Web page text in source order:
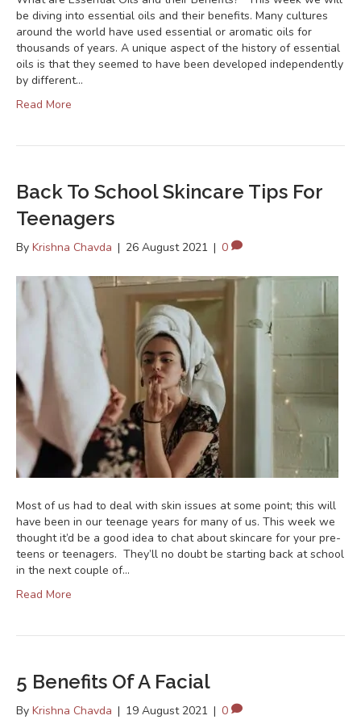
be diving into essential oils and their benefits. Many cultures
around the world have used essential or aromatic oils for
thousands of years. A unique aspect of the history of essential
oils is that they seemed to have been developed independently
by different…
Read More
Back To School Skincare Tips For
Teenagers
By Krishna Chavda | 26 August 2021 | 0
Most of us had to deal with skin issues at some point; this will
have been in our teenage years for many of us. This week we
thought it’d be a good idea to chat about skincare for your pre-
teens or teenagers. They’ll no doubt be starting back at school
in the next couple of…
Read More
5 Benefits Of A Facial
By Krishna Chavda | 19 August 2021 | 0